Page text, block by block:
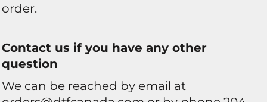
order.
Contact us if you have any other
question
We can be reached by email at